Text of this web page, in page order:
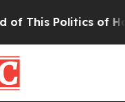
Politics of Hatred”